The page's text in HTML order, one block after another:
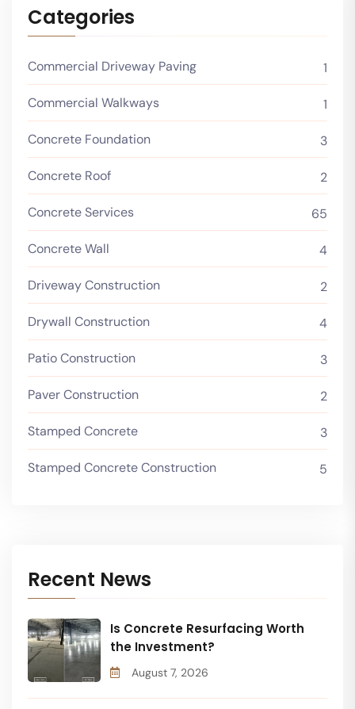
Categories
Commercial Driveway Paving 1
Commercial Walkways 1
Concrete Foundation 3
Concrete Roof 2
Concrete Services 65
Concrete Wall 4
Driveway Construction 2
Drywall Construction 4
Patio Construction 3
Paver Construction 2
Stamped Concrete 3
Stamped Concrete Construction 5
Recent News
Is Concrete Resurfacing Worth
the Investment?
August 7, 2026